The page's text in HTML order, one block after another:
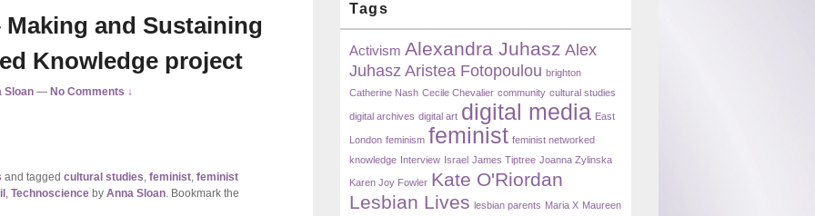
Making and Sustaining
Knowledge project
Sloan — No Comments ↓
and tagged cultural studies, feminist, feminist
, Technoscience by Anna Sloan. Bookmark the
Sidebar
Widget
Area
Tags
Activism Alexandra Juhasz Alex
Juhasz Aristea Fotopoulou brighton
Catherine Nash Cecile Chevalier community cultural studies
digital archives digital art digital media East
London feminism feminist feminist networked
knowledge Interview Israel James Tiptree Joanna Zylinska
Karen Joy Fowler Kate O'Riordan
Lesbian Lives lesbian parents Maria X Maureen